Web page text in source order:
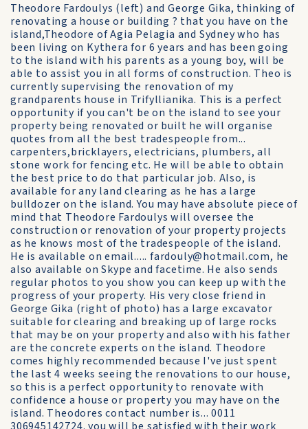
Theodore Fardoulys (left) and George Gika, thinking of
renovating a house or building ? that you have on the
island,Theodore of Agia Pelagia and Sydney who has
been living on Kythera for 6 years and has been going
to the island with his parents as a young boy, will be
able to assist you in all forms of construction. Theo is
currently supervising the renovation of my
grandparents house in Trifyllianika. This is a perfect
opportunity if you can't be on the island to see your
property being renovated or built he will organise
quotes from all the best tradespeople from...
carpenters,bricklayers, electricians, plumbers, all
stone work for fencing etc. He will be able to obtain
the best price to do that particular job. Also, is
available for any land clearing as he has a large
bulldozer on the island. You may have absolute piece of
mind that Theodore Fardoulys will oversee the
construction or renovation of your property projects
as he knows most of the tradespeople of the island.
He is available on email..... fardouly@hotmail.com, he
also available on Skype and facetime. He also sends
regular photos to you show you can keep up with the
progress of your property. His very close friend in
George Gika (right of photo) has a large excavator
suitable for clearing and breaking up of large rocks
that may be on your property and also with his father
are the concrete experts on the island. Theodore
comes highly recommended because I've just spent
the last 4 weeks seeing the renovations to our house,
so this is a perfect opportunity to renovate with
confidence a house or property you may have on the
island. Theodores contact number is... 0011